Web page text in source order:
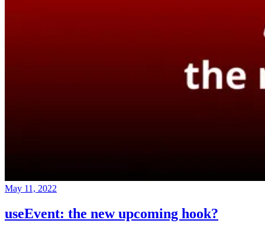
May 11, 2022
useEvent: the new upcoming hook?